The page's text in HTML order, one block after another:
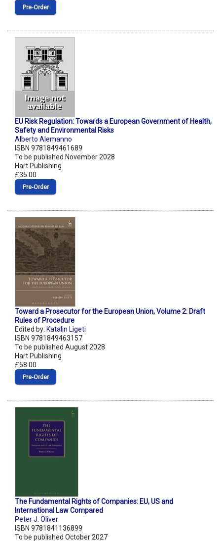
Pre‑Order
EU Risk Regulation: Towards a European Government of Health,
Safety and Environmental Risks
Alberto Alemanno
ISBN 9781849461689
To be published November 2028
Hart Publishing
£35.00
Pre‑Order
Toward a Prosecutor for the European Union, Volume 2: Draft
Rules of Procedure
Edited by: Katalin Ligeti
ISBN 9781849463157
To be published August 2028
Hart Publishing
£58.00
Pre‑Order
The Fundamental Rights of Companies: EU, US and
International Law Compared
Peter J. Oliver
ISBN 9781841136899
To be published October 2027